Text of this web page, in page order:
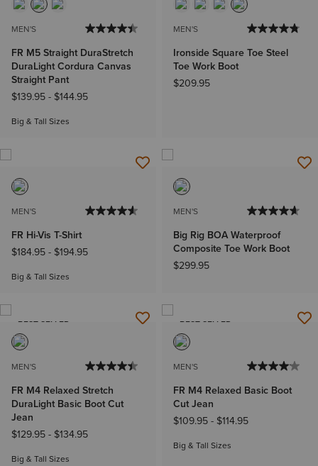
MEN'S
FR M5 Straight DuraStretch
DuraLight Cordura Canvas
Straight Pant
$139.95- $144.95
Big & Tall Sizes
MEN'S
Ironside Square Toe Steel
Toe Work Boot
$209.95
MEN'S
FR Hi-Vis T-Shirt
$184.95- $194.95
Big & Tall Sizes
MEN'S
Big Rig BOA Waterproof
Composite Toe Work Boot
$299.95
BEST SELLER
MEN'S
FR M4 Relaxed Stretch
DuraLight Basic Boot Cut
Jean
$129.95- $134.95
Big & Tall Sizes
BEST SELLER
MEN'S
FR M4 Relaxed Basic Boot
Cut Jean
$109.95- $114.95
Big & Tall Sizes